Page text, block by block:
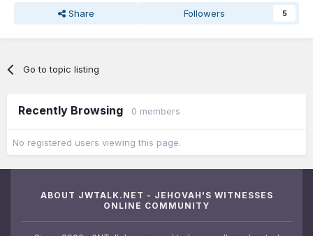
Share Followers 5
Go to topic listing
Recently Browsing 0 members
No registered users viewing this page.
ABOUT JWTALK.NET - JEHOVAH'S WITNESSES
ONLINE COMMUNITY